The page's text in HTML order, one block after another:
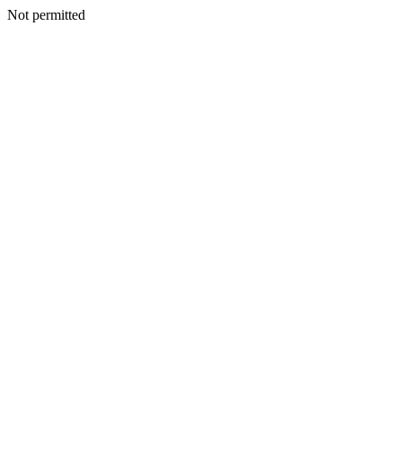
Not permitted